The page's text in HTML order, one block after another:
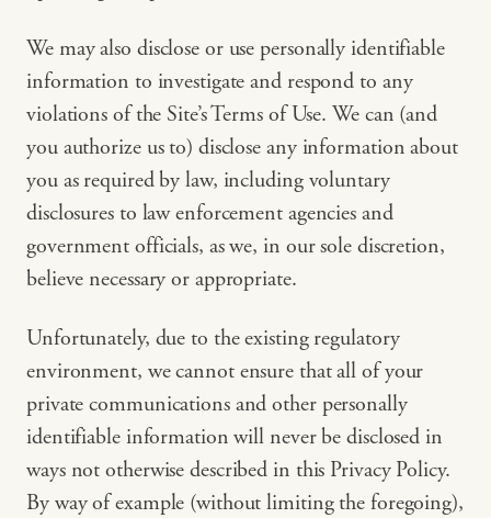
We may also disclose or use personally identifiable
information to investigate and respond to any
violations of the Site’s Terms of Use. We can (and
you authorize us to) disclose any information about
you as required by law, including voluntary
disclosures to law enforcement agencies and
government officials, as we, in our sole discretion,
believe necessary or appropriate.
Unfortunately, due to the existing regulatory
environment, we cannot ensure that all of your
private communications and other personally
identifiable information will never be disclosed in
ways not otherwise described in this Privacy Policy.
By way of example (without limiting the foregoing),